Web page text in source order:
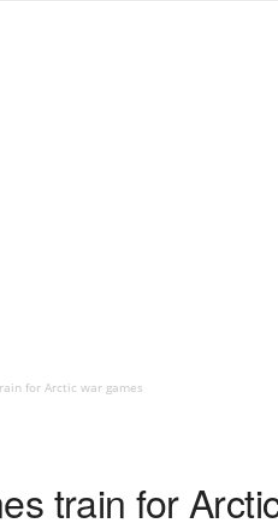
for Arctic war games
train for